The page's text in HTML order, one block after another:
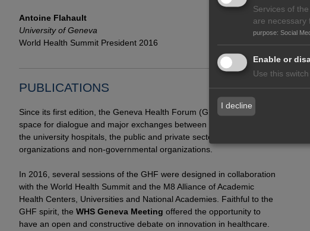
Antoine Flahault
University of Geneva
World Health Summit President 2016
PUBLICATIONS
Since its first edition, the Geneva Health Forum (GHF) has become a
space for dialogue and major exchanges between field practitioners,
the university hospitals, the public and private sectors, international
organizations and non-governmental organizations.
In 2016, several sessions of the GHF were designed in collaboration
with the World Health Summit and the M8 Alliance of Academic
Health Centers, Universities and National Academies. Faithful to the
GHF spirit, the WHS Geneva Meeting offered the opportunity to
have an open and constructive debate on innovation in healthcare.
Services of
are necessary
purpose: Social
Enable or
Use this
I decline